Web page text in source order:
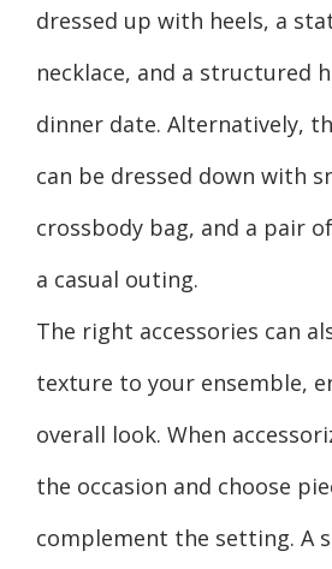
dressed up with heels, a
necklace, and a structured
dinner date. Alternatively,
can be dressed down with
crossbody bag, and a pair
a casual outing.
The right accessories can
texture to your ensemble,
overall look. When
the occasion and choose
complement the setting. A